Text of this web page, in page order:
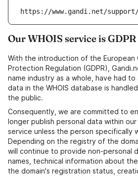
https://www.gandi.net/
Our WHOIS service is
With the introduction of the European
Protection Regulation (GDPR),
name industry as a whole, have had
data in the WHOIS database is
the public.
Consequently, we are committed to
longer publish personal data within our
service unless the person specifically
Depending on the registry of the
will continue to provide non-personal
names, technical information about
the domain's registration status,